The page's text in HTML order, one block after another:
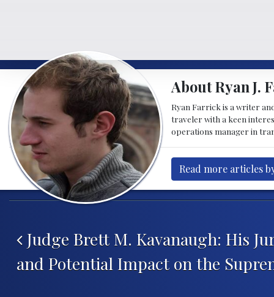
About Ryan J.
Ryan Farrick is a writer
traveler with a keen
operations manager in
Read more articles
Post navigation
Judge Brett M. Kavanaugh: His
and Potential Impact on the